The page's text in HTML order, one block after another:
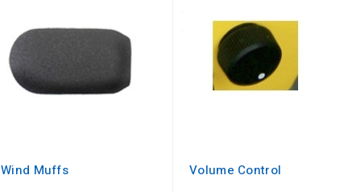
Wind Muffs Volume Control